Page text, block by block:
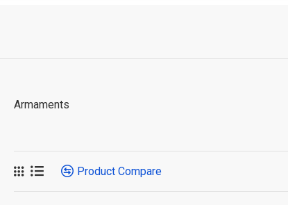
Armaments
Product Compare